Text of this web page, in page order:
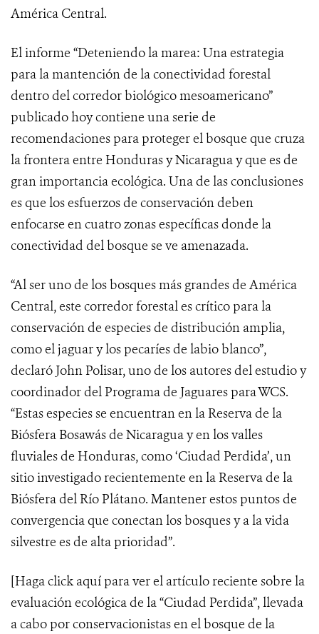
América Central.
El informe “Deteniendo la marea: Una estrategia
para la mantención de la conectividad forestal
dentro del corredor biológico mesoamericano”
publicado hoy contiene una serie de
recomendaciones para proteger el bosque que cruza
la frontera entre Honduras y Nicaragua y que es de
gran importancia ecológica. Una de las conclusiones
es que los esfuerzos de conservación deben
enfocarse en cuatro zonas específicas donde la
conectividad del bosque se ve amenazada.
“Al ser uno de los bosques más grandes de América
Central, este corredor forestal es crítico para la
conservación de especies de distribución amplia,
como el jaguar y los pecaríes de labio blanco”,
declaró John Polisar, uno de los autores del estudio y
coordinador del Programa de Jaguares para WCS.
“Estas especies se encuentran en la Reserva de la
Biósfera Bosawás de Nicaragua y en los valles
fluviales de Honduras, como ‘Ciudad Perdida’, un
sitio investigado recientemente en la Reserva de la
Biósfera del Río Plátano. Mantener estos puntos de
convergencia que conectan los bosques y a la vida
silvestre es de alta prioridad”.
[Haga click aquí para ver el artículo reciente sobre la
evaluación ecológica de la “Ciudad Perdida”, llevada
a cabo por conservacionistas en el bosque de la